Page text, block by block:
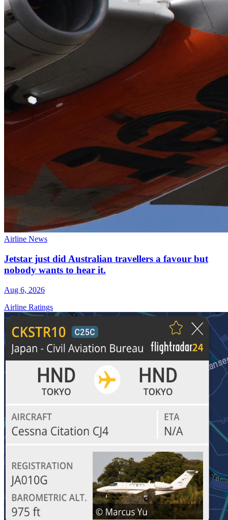
Airline News
Jetstar just did Australian travellers a favour but
nobody wants to hear it.
Aug 6, 2026
Airline Ratings